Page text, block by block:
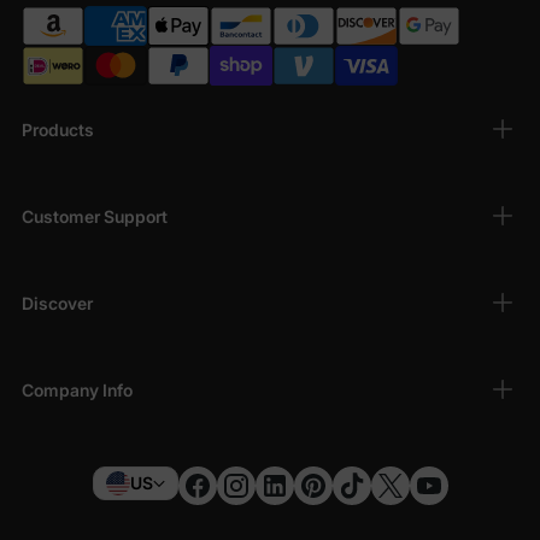
Products
Customer Support
Discover
Company Info
US